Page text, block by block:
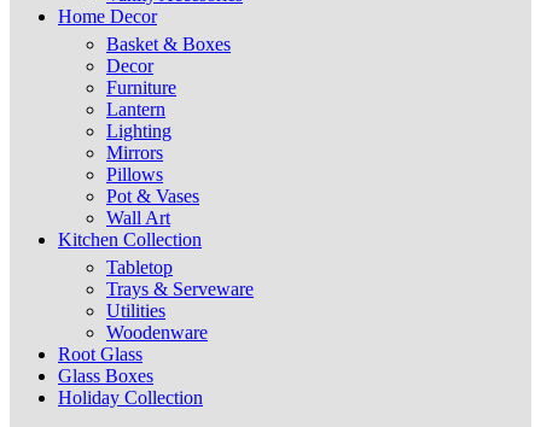
Home Decor
Basket & Boxes
Decor
Furniture
Lantern
Lighting
Mirrors
Pillows
Pot & Vases
Wall Art
Kitchen Collection
Tabletop
Trays & Serveware
Utilities
Woodenware
Root Glass
Glass Boxes
Holiday Collection